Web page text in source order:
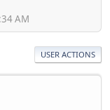
AM
USER ACTIONS